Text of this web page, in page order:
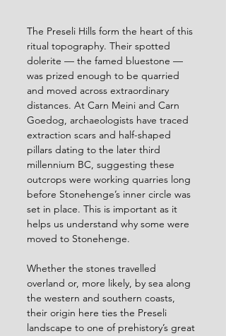
The Preseli Hills form the heart of this
ritual topography. Their spotted
dolerite — the famed bluestone —
was prized enough to be quarried
and moved across extraordinary
distances. At Carn Meini and Carn
Goedog, archaeologists have traced
extraction scars and half-shaped
pillars dating to the later third
millennium BC, suggesting these
outcrops were working quarries long
before Stonehenge’s inner circle was
set in place. This is important as it
helps us understand why some were
moved to Stonehenge.
Whether the stones travelled
overland or, more likely, by sea along
the western and southern coasts,
their origin here ties the Preseli
landscape to one of prehistory’s great